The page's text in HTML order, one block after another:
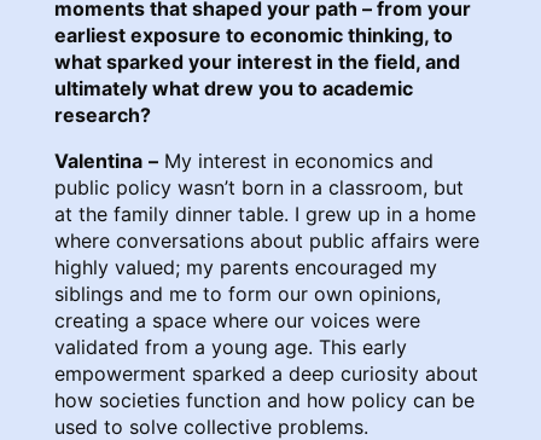
moments that shaped your path – from your
earliest exposure to economic thinking, to
what sparked your interest in the field, and
ultimately what drew you to academic
research?
Valentina –My interest in economics and
public policy wasn’t born in a classroom, but
at the family dinner table. I grew up in a home
where conversations about public affairs were
highly valued; my parents encouraged my
siblings and me to form our own opinions,
creating a space where our voices were
validated from a young age. This early
empowerment sparked a deep curiosity about
how societies function and how policy can be
used to solve collective problems.